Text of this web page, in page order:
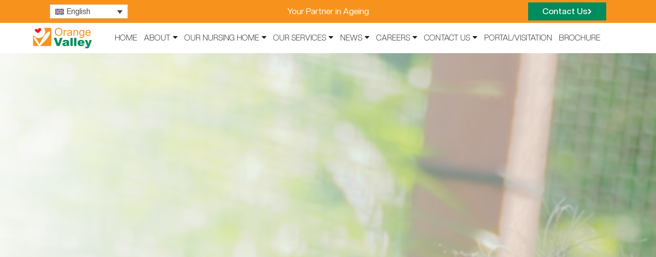
English Your Partner in Ageing Contact Us
HOME ABOUT OUR NURSING HOME OUR SERVICES NEWS CAREERS CONTACT US PORTAL/VISITATION BROCHURE